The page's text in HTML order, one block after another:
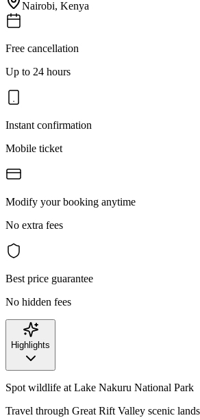
Nairobi, Kenya
Free cancellation
Up to 24 hours
Instant confirmation
Mobile ticket
Modify your booking anytime
No extra fees
Best price guarantee
No hidden fees
Highlights
Spot wildlife at Lake Nakuru National Park
Travel through Great Rift Valley scenic